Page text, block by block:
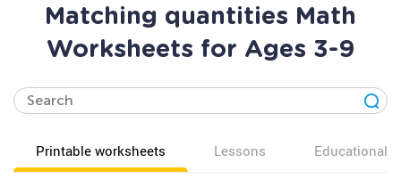
Matching quantities Math
Worksheets for Ages 3-9
Printable worksheets Lessons Educational